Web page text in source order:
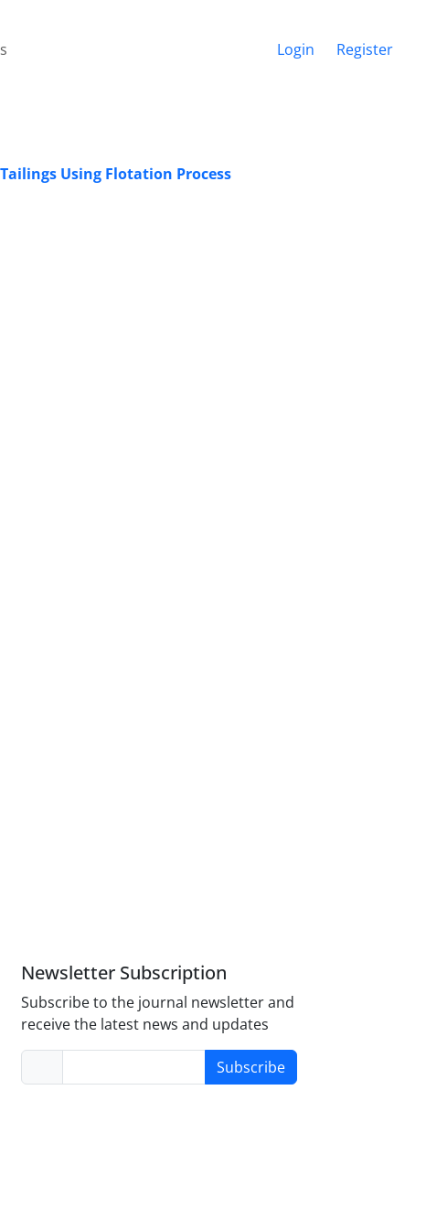
Login Register
Using Flotation Process
Newsletter Subscription
Subscribe to the journal newsletter and
receive the latest news and updates
Subscribe